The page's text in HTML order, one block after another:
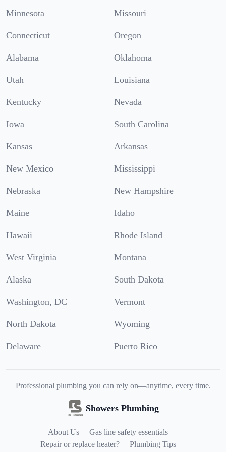
Minnesota Missouri
Connecticut Oregon
Alabama Oklahoma
Utah Louisiana
Kentucky Nevada
Iowa South Carolina
Kansas Arkansas
New Mexico Mississippi
Nebraska New Hampshire
Maine Idaho
Hawaii Rhode Island
West Virginia Montana
Alaska South Dakota
Washington, DC Vermont
North Dakota Wyoming
Delaware Puerto Rico
Professional plumbing you can rely on—anytime, every time.
Showers Plumbing
About Us
Gas line safety essentials
Repair or replace heater?
Plumbing Tips